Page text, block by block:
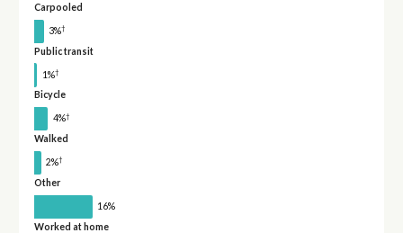
Carpooled
3%†
Public transit
1%†
Bicycle
4%†
Walked
2%†
Other
16%
Worked at home